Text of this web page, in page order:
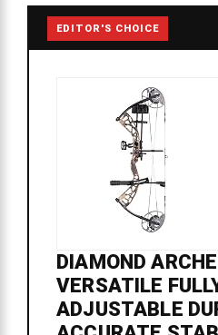
EDITOR'S CHOICE
DIAMOND
VERSATILE
ADJUSTABLE